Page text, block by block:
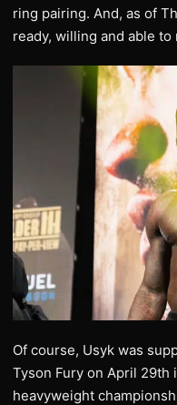
ring pairing. And, as of
ready, willing and able
Of course, Usyk was
Tyson Fury on April
heavyweight